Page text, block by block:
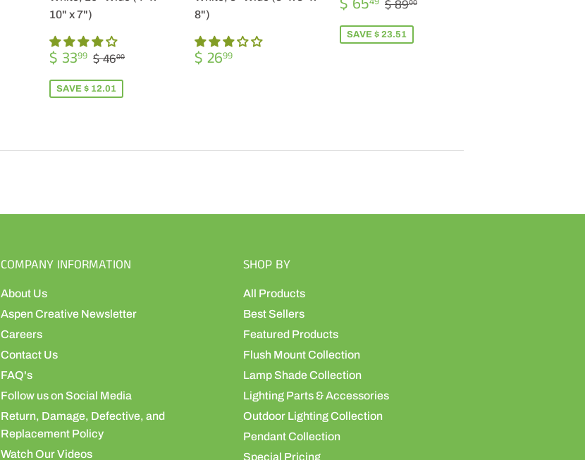
10" x 7")
SALE
PRICE
$ 3399 $
33.99
REGULAR PRICE
$ 4600
SAVE $ 12.01
8")
REGULAR
PRICE
$ 2699
PRICE65.49
$ 8900
SAVE $ 23.51
COMPANY INFORMATION
About Us
Aspen Creative Newsletter
Careers
Contact Us
FAQ's
Follow us on Social Media
Return, Damage, Defective, and
Replacement Policy
Watch Our Videos
SHOP BY
All Products
Best Sellers
Featured Products
Flush Mount Collection
Lamp Shade Collection
Lighting Parts & Accessories
Outdoor Lighting Collection
Pendant Collection
Special Pricing